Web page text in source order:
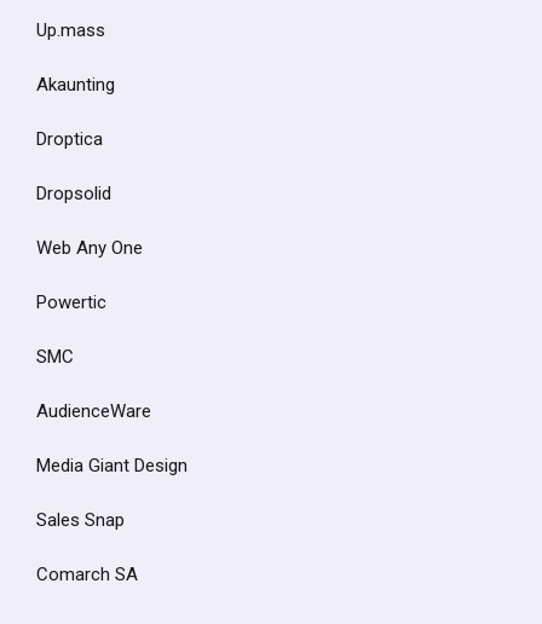
Up.mass
Akaunting
Droptica
Dropsolid
Web Any One
Powertic
SMC
AudienceWare
Media Giant Design
Sales Snap
Comarch SA